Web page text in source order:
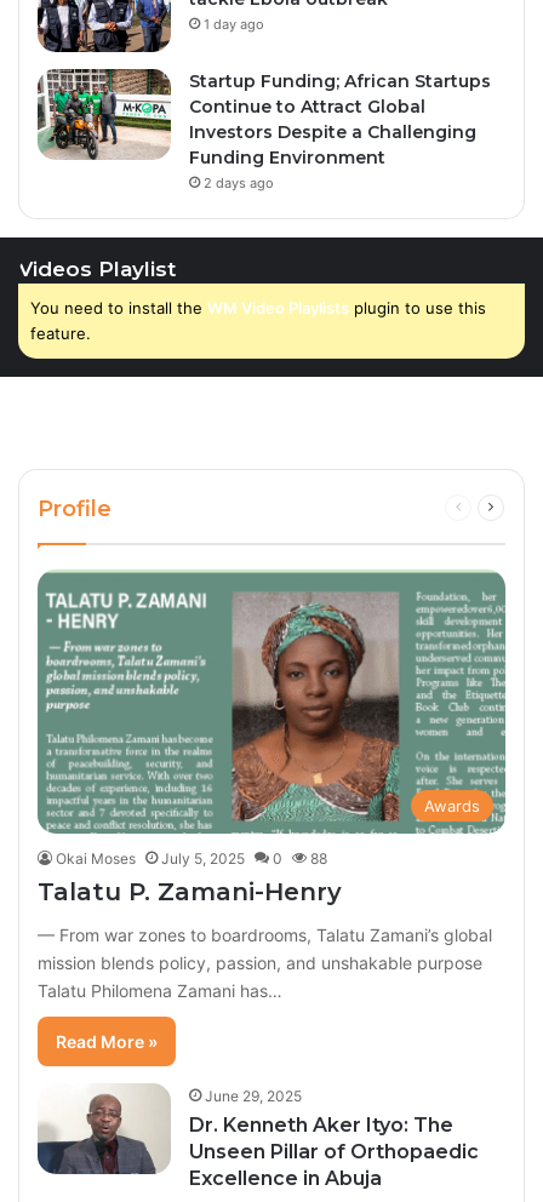
1 day ago
Startup Funding; African Startups
Continue to Attract Global
Investors Despite a Challenging
Funding Environment
2 days ago
Videos Playlist
You need to install the WM Video Playlists plugin to use this
feature.
Profile
Previous
Awards
Okai Moses July 5, 2025 0 88
Talatu P. Zamani-Henry
— From war zones to boardrooms, Talatu Zamani’s global
mission blends policy, passion, and unshakable purpose
Talatu Philomena Zamani has…
Read More »
June 29, 2025
Dr. Kenneth Aker Ityo: The
Unseen Pillar of Orthopaedic
Excellence in Abuja